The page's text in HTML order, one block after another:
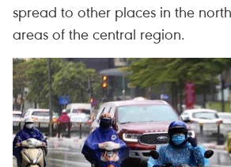
spread to other places in the
areas of the central region.